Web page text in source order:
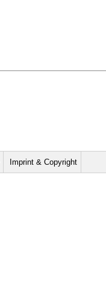
Imprint & Copyright